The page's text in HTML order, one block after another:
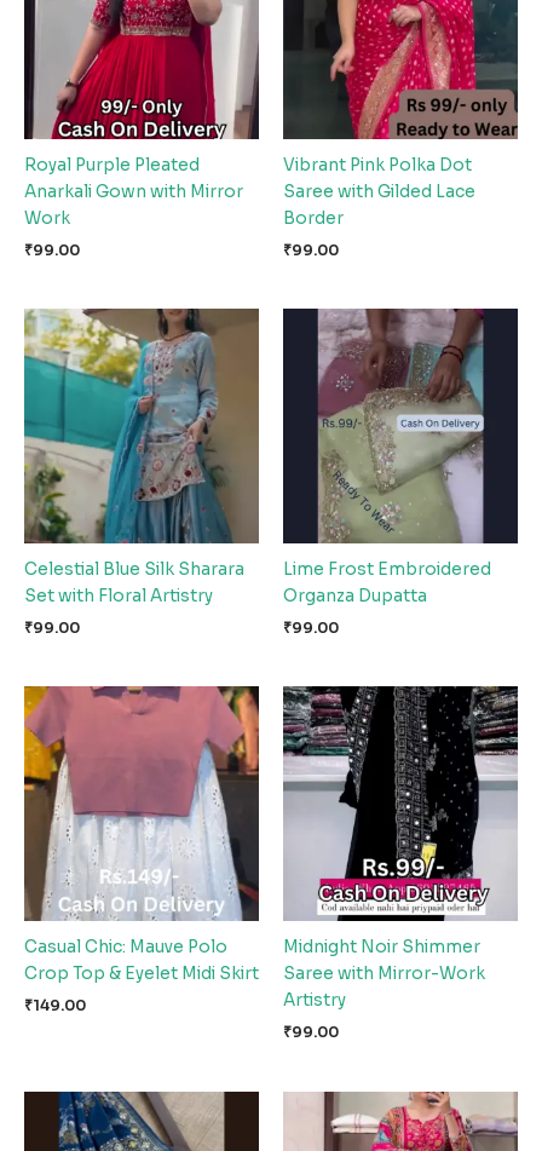
Royal Purple Pleated
Anarkali Gown with Mirror
Work
₹99.00
Vibrant Pink Polka Dot
Saree with Gilded Lace
Border
₹99.00
Celestial Blue Silk Sharara
Set with Floral Artistry
₹99.00
Lime Frost Embroidered
Organza Dupatta
₹99.00
Casual Chic: Mauve Polo
Crop Top & Eyelet Midi Skirt
₹149.00
Midnight Noir Shimmer
Saree with Mirror-Work
Artistry
₹99.00